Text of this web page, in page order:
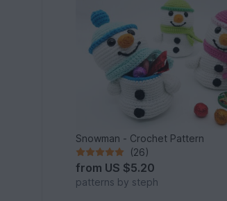
Snowman - Crochet Pattern
(26)
from US $5.20
patterns by steph